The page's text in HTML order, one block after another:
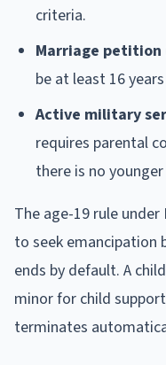
criteria.
Marriage petition
be at least 16
Active military
requires parental
there is no
The age-19 rule
to seek emancipation
ends by default. A
minor for child
terminates